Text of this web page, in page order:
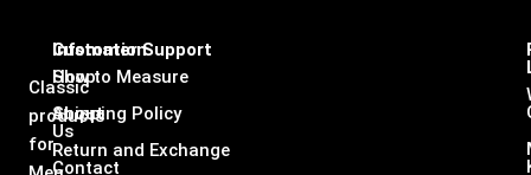
Classic
products
for
Infomation
Shop
About
Us
Contact
Customer Support
How to Measure
Shipping Policy
Return and Exchange